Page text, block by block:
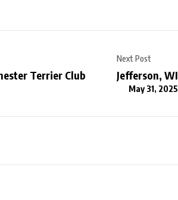
Terrier Club
Next Post
Jefferson, WI
May 31, 2025